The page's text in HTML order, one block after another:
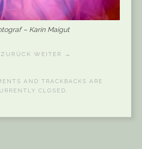
– Karin Maigut
WEITER →
AND TRACKBACKS ARE
CLOSED.